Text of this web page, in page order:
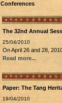
Conferences
The 32nd Annual
25/04/2010
On April 26 and 28,
Read more...
Paper: The Tang
19/04/2010